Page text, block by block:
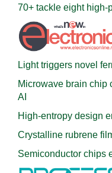
70+ tackle eight high-
Light triggers novel
Microwave brain chip
AI
High-entropy design
Crystalline rubrene
Semiconductor chips